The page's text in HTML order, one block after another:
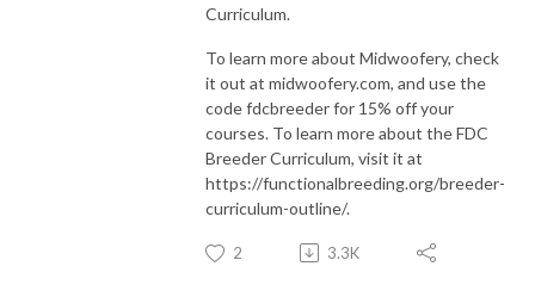
Curriculum.
To learn more about Midwoofery, check
it out at midwoofery.com, and use the
code fdcbreeder for 15% off your
courses. To learn more about the FDC
Breeder Curriculum, visit it at
https://functionalbreeding.org/breeder-
curriculum-outline/.
2 3.3K